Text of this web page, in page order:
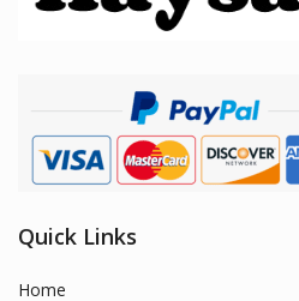
Quick Links
Home